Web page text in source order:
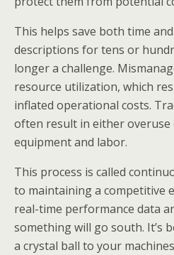
This helps save both time
descriptions for tens or
longer a challenge.
resource utilization, which
inflated operational costs.
often result in either
equipment and labor.
This process is called
to maintaining a competitive
real-time performance data
something will go south. It’s
a crystal ball to your